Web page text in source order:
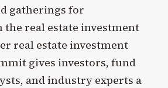
gatherings for
the real estate investment
real estate investment
gives investors, fund
and industry experts a